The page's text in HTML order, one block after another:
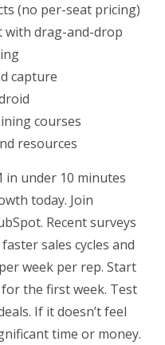
(no per-seat pricing)
with drag-and-drop
capture
courses
resources
in under 10 minutes
today. Join
Recent surveys
sales cycles and
week per rep. Start
the first week. Test
If it doesn’t feel
time or money.